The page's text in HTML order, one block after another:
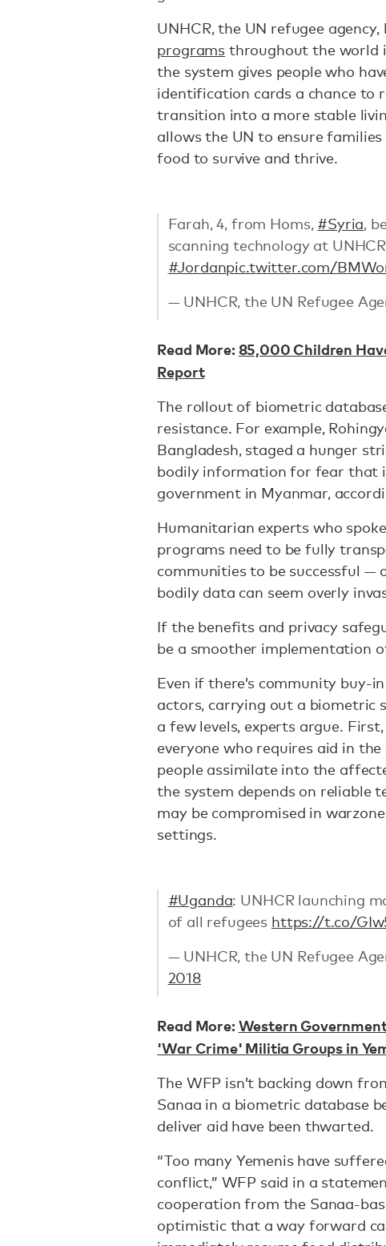
UNHCR, the UN refugee agency,
programs throughout the world
the system gives people who
identification cards a chance to
transition into a more stable
allows the UN to ensure
food to survive and thrive.
Farah, 4, from Homs, #Syria,
scanning technology at
#Jordanpic.twitter.com/
— UNHCR, the UN Refugee
Read More:85,000 Children
Report
The rollout of biometric
resistance. For example,
Bangladesh, staged a hunger
bodily information for fear that
government in Myanmar,
Humanitarian experts who
programs need to be fully
communities to be successful —
bodily data can seem overly
If the benefits and privacy
be a smoother implementation
Even if there’s community buy-
actors, carrying out a biometric
a few levels, experts argue.
everyone who requires aid in
people assimilate into the
the system depends on reliable
may be compromised in
settings.
#Uganda: UNHCR launching
of all refugees https://t.co/
— UNHCR, the UN Refugee
2018
Read More:Western
'War Crime' Militia Groups in
The WFP isn’t backing down
Sanaa in a biometric database
deliver aid have been thwarted.
“Too many Yemenis have
conflict,” WFP said in a
cooperation from the Sanaa-
optimistic that a way forward